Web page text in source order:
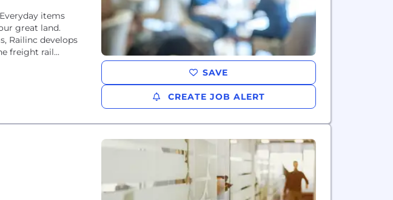
items
great land.
Railinc develops
freight rail...
SAVE
CREATE JOB ALERT